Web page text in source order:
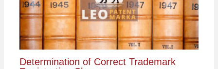
Determination of Correct Trademark